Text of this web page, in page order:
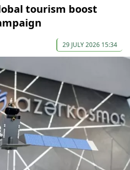
tourism boost
29 JULY 2026 15:34